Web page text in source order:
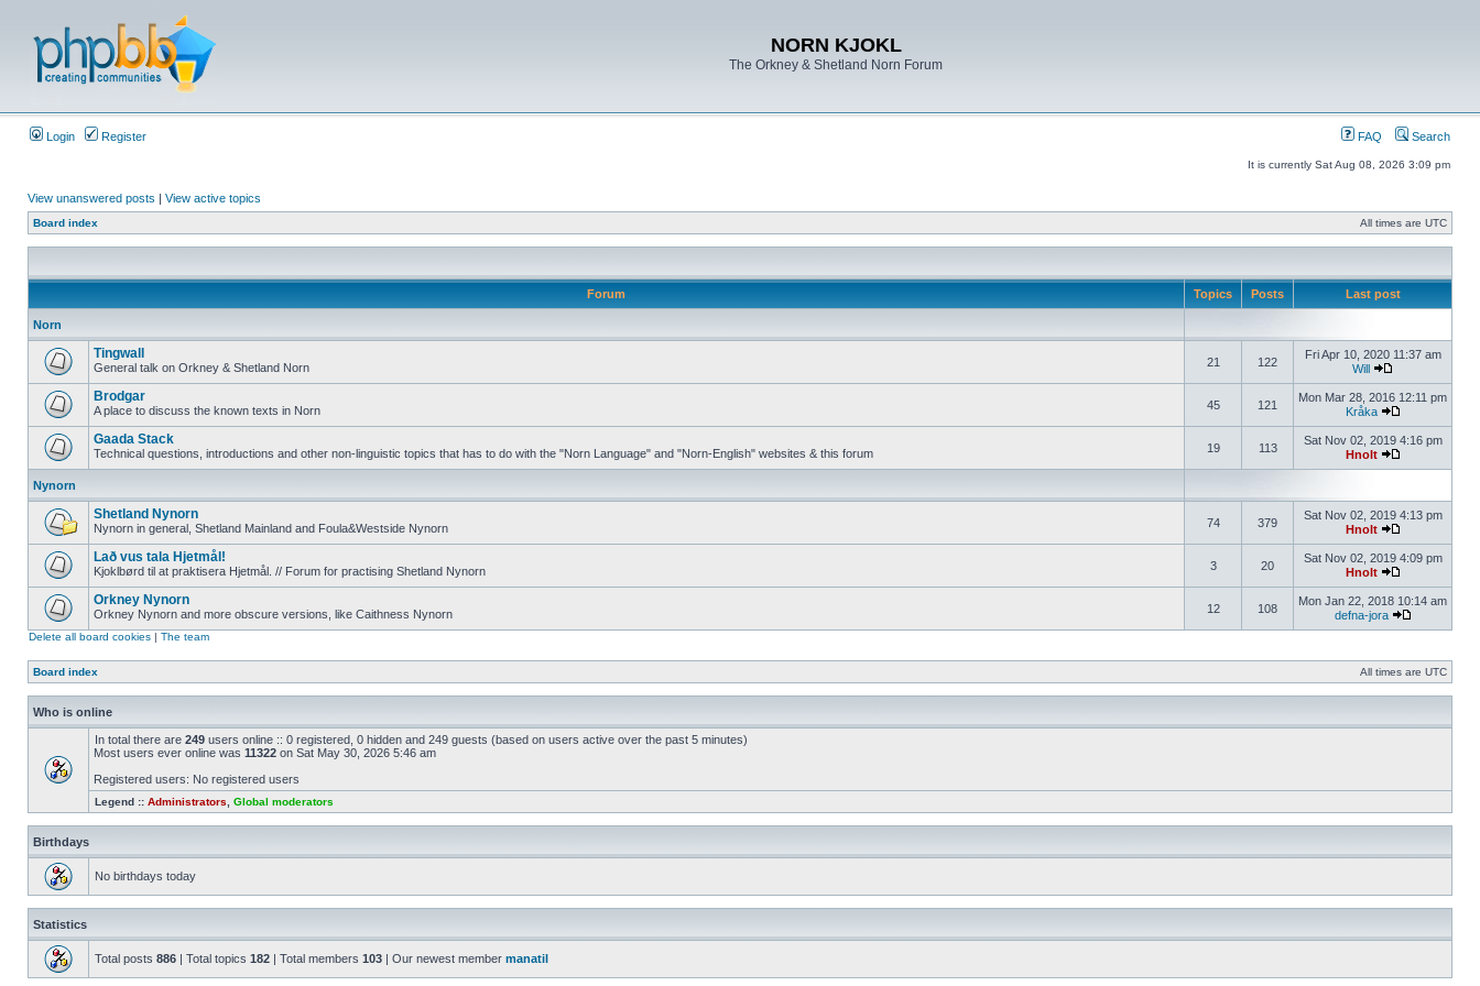
NORN KJOKL
The Orkney & Shetland Norn Forum
Login Register FAQ Search
It is currently Sat Aug 08, 2026 3:09 pm
View unanswered posts | View active topics
Board index All times are UTC
Forum Topics Posts Last post
Norn
Tingwall
General talk on Orkney & Shetland Norn 21 122
Fri Apr 10, 2020 11:37 am
Will
Brodgar
A place to discuss the known texts in Norn 45 121
Mon Mar 28, 2016 12:11 pm
Kråka
Gaada Stack
Technical questions, introductions and other non-linguistic topics that has to do with the "Norn Language" and "Norn-English" websites & this forum 19 113
Sat Nov 02, 2019 4:16 pm
Hnolt
Nynorn
Shetland Nynorn
Nynorn in general, Shetland Mainland and Foula&Westside Nynorn 74 379
Sat Nov 02, 2019 4:13 pm
Hnolt
Lað vus tala Hjetmål!
Kjoklbørd til at praktisera Hjetmål. // Forum for practising Shetland Nynorn 3 20
Sat Nov 02, 2019 4:09 pm
Hnolt
Orkney Nynorn
Orkney Nynorn and more obscure versions, like Caithness Nynorn 12 108
Mon Jan 22, 2018 10:14 am
defna-jora
Delete all board cookies | The team
Board index All times are UTC
Who is online
In total there are 249 users online :: 0 registered, 0 hidden and 249 guests (based on users active over the past 5 minutes)
Most users ever online was 11322 on Sat May 30, 2026 5:46 am
Registered users: No registered users
Legend :: Administrators Global moderators
Birthdays
No birthdays today
Statistics
Total posts 886 | Total topics 182 | Total members 103 | Our newest member manatil